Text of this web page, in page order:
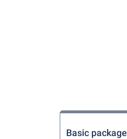
Basic package